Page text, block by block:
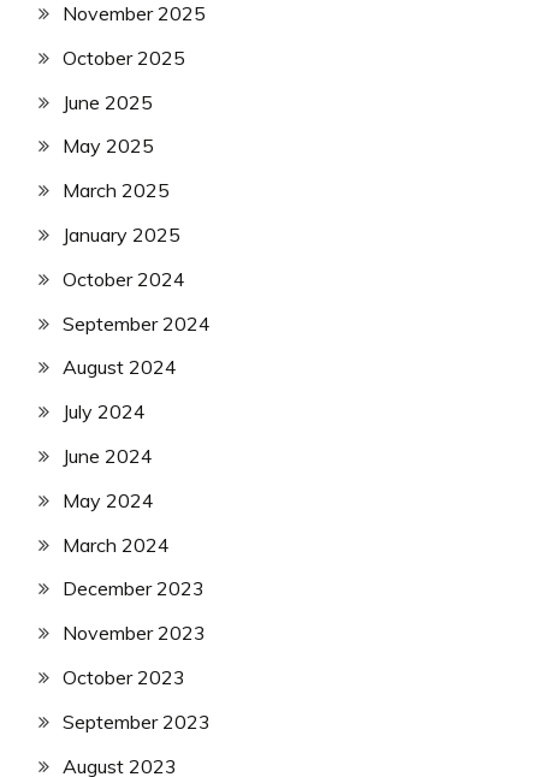
November 2025
October 2025
June 2025
May 2025
March 2025
January 2025
October 2024
September 2024
August 2024
July 2024
June 2024
May 2024
March 2024
December 2023
November 2023
October 2023
September 2023
August 2023